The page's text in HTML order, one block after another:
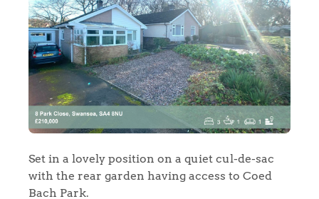
Set in a lovely position on a quiet cul-de-sac
with the rear garden having access to Coed
Bach Park.